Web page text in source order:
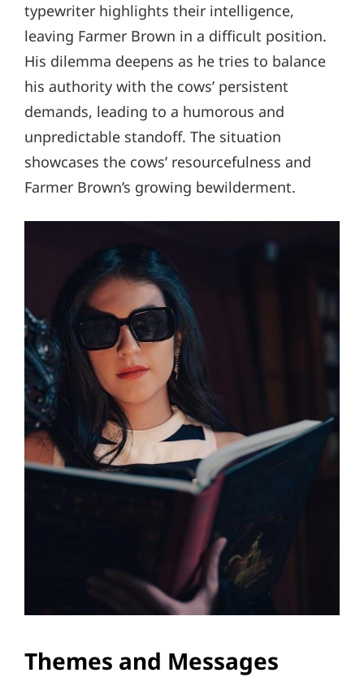
typewriter highlights their intelligence,
leaving Farmer Brown in a difficult position.
His dilemma deepens as he tries to balance
his authority with the cows’ persistent
demands, leading to a humorous and
unpredictable standoff. The situation
showcases the cows’ resourcefulness and
Farmer Brown’s growing bewilderment.
Themes and Messages